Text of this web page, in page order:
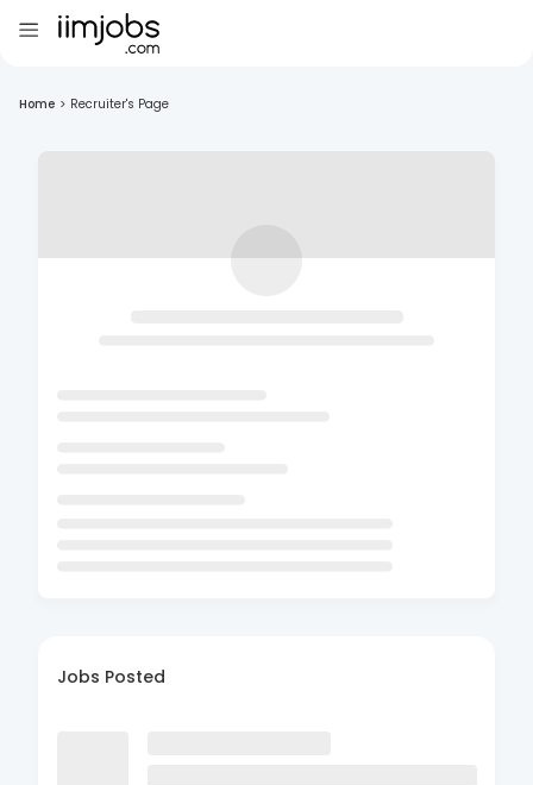
Home > Recruiter's Page
Jobs Posted